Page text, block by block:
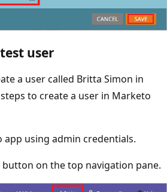
user
a user called Britta Simon in
to create a user in Marketo
app using admin credentials.
button on the top navigation pane.